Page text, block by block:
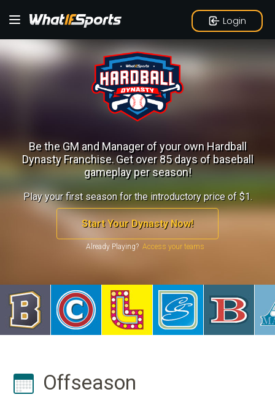
Login
Be the GM and Manager of your own Hardball
Dynasty Franchise.Get over 85 days of baseball
gameplay per season!
Play your first season for the introductory price of $1.
Start Your Dynasty Now!
Already Playing?
Offseason